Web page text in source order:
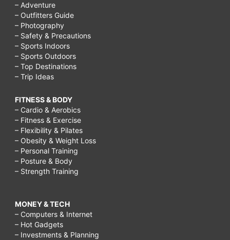
– Adventure
– Outfitters Guide
– Photography
– Safety & Precautions
– Sports Indoors
– Sports Outdoors
– Top Destinations
– Trip Ideas
FITNESS & BODY
– Cardio & Aerobics
– Fitness & Exercise
– Flexibility & Pilates
– Obesity & Weight Loss
– Personal Training
– Posture & Body
– Strength Training
MONEY & TECH
– Computers & Internet
– Hot Gadgets
– Investments & Planning